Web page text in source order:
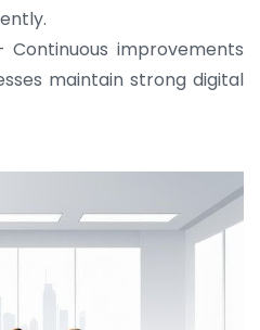
improvements
maintain strong digital